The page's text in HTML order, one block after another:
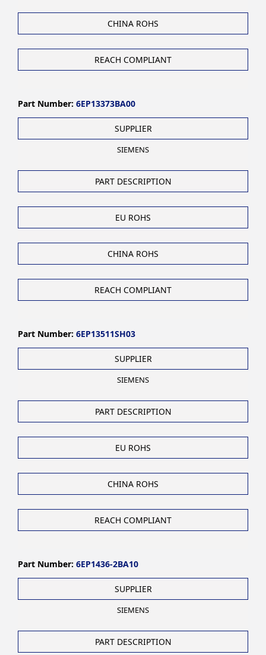
CHINA ROHS
REACH COMPLIANT
Part Number: 6EP13373BA00
SUPPLIER
SIEMENS
PART DESCRIPTION
EU ROHS
CHINA ROHS
REACH COMPLIANT
Part Number: 6EP13511SH03
SUPPLIER
SIEMENS
PART DESCRIPTION
EU ROHS
CHINA ROHS
REACH COMPLIANT
Part Number: 6EP1436-2BA10
SUPPLIER
SIEMENS
PART DESCRIPTION